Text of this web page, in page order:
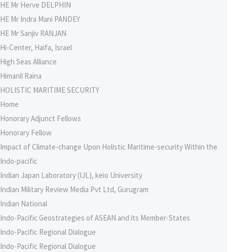
HE Mr Herve DELPHIN
HE Mr Indra Mani PANDEY
HE Mr Sanjiv RANJAN
Hi-Center, Haifa, Israel
High Seas Alliance
Himanil Raina
HOLISTIC MARITIME SECURITY
Home
Honorary Adjunct Fellows
Honorary Fellow
Impact of Climate-change Upon Holistic Maritime-security Within the
Indo-pacific
Indian Japan Laboratory (IJL), keio University
Indian Military Review Media Pvt Ltd, Gurugram
Indian National
Indo-Pacific Geostrategies of ASEAN and its Member-States
Indo-Pacific Regional Dialogue
Indo-Pacific Regional Dialogue